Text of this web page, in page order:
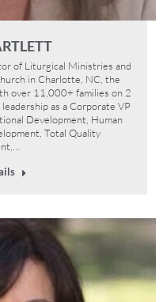
of Liturgical Ministries and
in Charlotte, NC, the
over 11,000+ families on 2
as a Corporate VP
Development, Human
Total Quality